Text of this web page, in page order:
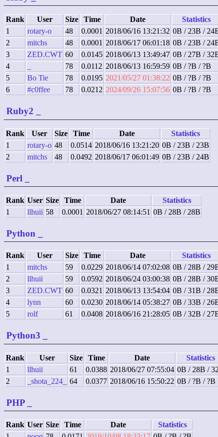
Rank User Size Time Date
Statistics
1
rotary-o 48 0.0001 2018/06/16 13:21:32 0B / 23B /
2
mitchs 48 0.0001 2018/06/17 06:01:18 0B / 23B /
3
ZED.CWT 60 0.0145 2018/06/13 13:49:47 0B / 27B /
4
78 0.0112 2018/06/13 16:59:59 0B / ?B / ?B
5
Bo Tie 78 0.0195 2021/05/27 01:38:22 0B / ?B / ?B
6
#c0ffee 78 0.0212 2024/09/26 15:07:56 0B / ?B / ?B
Ruby2
Rank User Size Time Date
Statistics
1
rotary-o 48 0.0514 2018/06/16 13:21:20 0B / 23B / 23B
2
mitchs 48 0.0492 2018/06/17 06:01:49 0B / 23B / 24B
Perl
Rank User Size Time Date
Statistics
1
llhuii 58 0.0001 2018/06/27 08:14:51 0B / 28B / 28B
Python
Rank User Size Time Date
Statistics
1
mitchs 59 0.0229 2018/06/14 07:02:08 0B / 28B /
2
llhuii 59 0.0592 2018/06/24 03:00:38 0B / 28B /
3
ZED.CWT 60 0.0321 2018/06/13 13:54:04 0B / 31B /
4
lynn 60 0.0230 2018/06/14 05:38:27 0B / 33B /
5
rolf 61 0.0408 2018/06/16 21:28:05 0B / 32B /
Python3
Rank User Size Time Date
Statistics
1
llhuii 61 0.0388 2018/06/27 07:55:04 0B / 28B /
2
_shota_224_ 64 0.0377 2018/06/16 15:50:22 0B / ?B / ?B
PHP
Rank User Size Time Date
Statistics